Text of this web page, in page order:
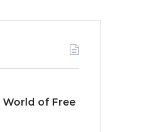
of Free